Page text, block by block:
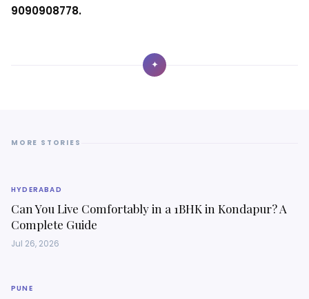
9090908778.
✦
MORE STORIES
HYDERABAD
Can You Live Comfortably in a 1BHK in Kondapur? A
Complete Guide
Jul 26, 2026
PUNE